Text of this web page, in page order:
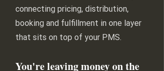
connecting pricing, distribution,
booking and fulfillment in one layer
that sits on top of your PMS.
You're leaving money on the